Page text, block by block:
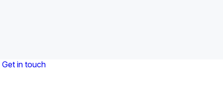
Get in touch